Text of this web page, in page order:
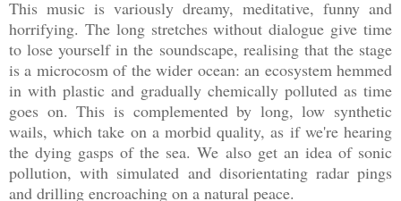
This music is variously dreamy, meditative, funny and
horrifying. The long stretches without dialogue give time
to lose yourself in the soundscape, realising that the stage
is a microcosm of the wider ocean: an ecosystem hemmed
in with plastic and gradually chemically polluted as time
goes on. This is complemented by long, low synthetic
wails, which take on a morbid quality, as if we're hearing
the dying gasps of the sea. We also get an idea of sonic
pollution, with simulated and disorientating radar pings
and drilling encroaching on a natural peace.